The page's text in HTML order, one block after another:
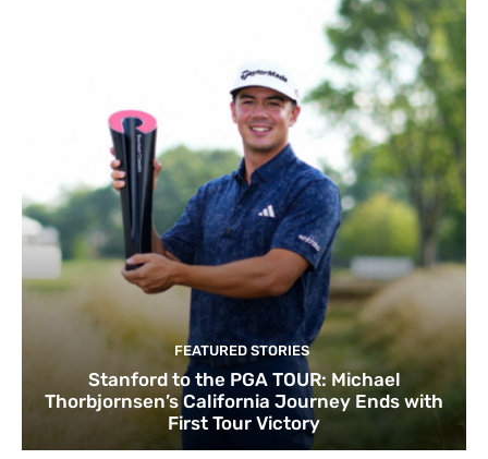
FEATURED STORIES
Stanford to the PGA TOUR: Michael
Thorbjornsen’s California Journey Ends with
First Tour Victory